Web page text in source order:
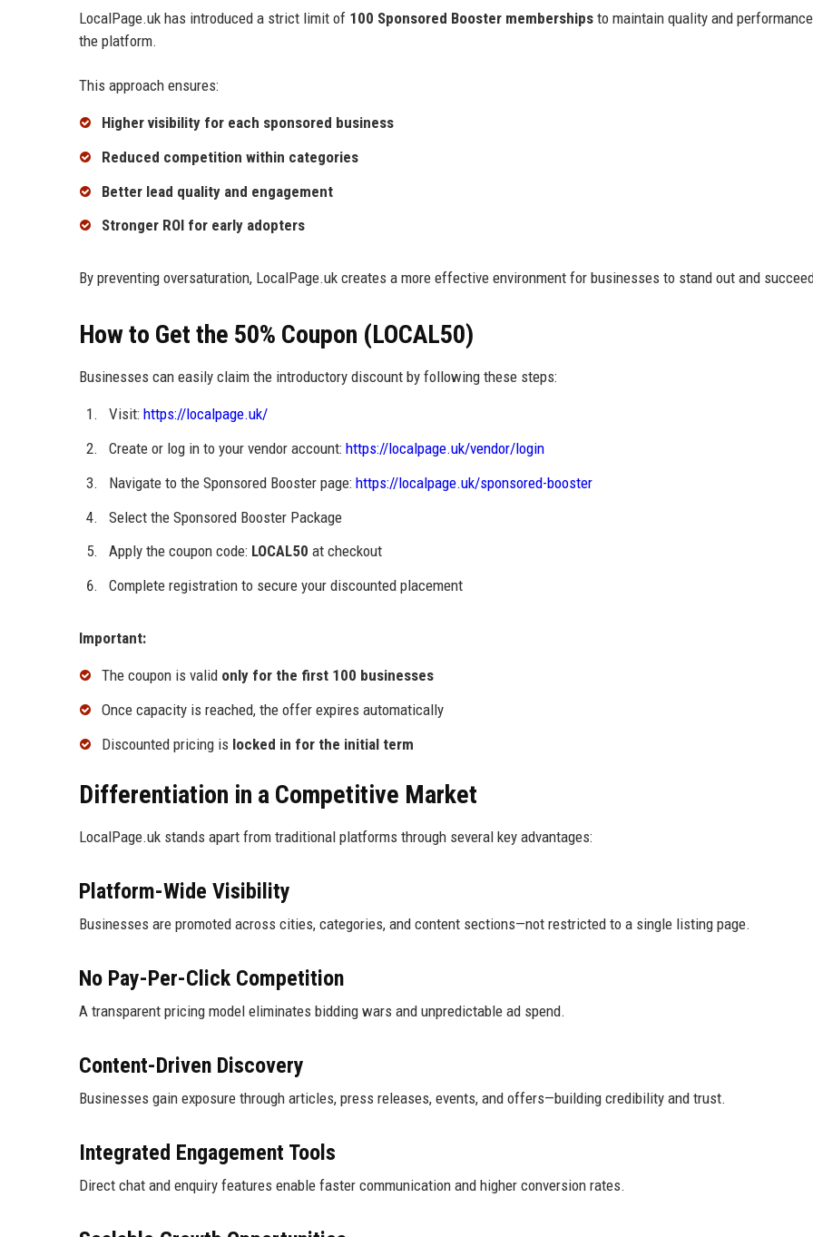
LocalPage.uk has introduced a strict limit of 100 Sponsored Booster memberships to maintain quality and
the platform.
This approach ensures:
Higher visibility for each sponsored business
Reduced competition within categories
Better lead quality and engagement
Stronger ROI for early adopters
By preventing oversaturation, LocalPage.uk creates a more effective environment for businesses to stand out and
How to Get the 50% Coupon (LOCAL50)
Businesses can easily claim the introductory discount by following these steps:
Visit: https://localpage.uk/
Create or log in to your vendor account: https://localpage.uk/vendor/login
Navigate to the Sponsored Booster page: https://localpage.uk/sponsored-booster
Select the Sponsored Booster Package
Apply the coupon code: LOCAL50 at checkout
Complete registration to secure your discounted placement
Important:
The coupon is valid only for the first 100 businesses
Once capacity is reached, the offer expires automatically
Discounted pricing is locked in for the initial term
Differentiation in a Competitive Market
LocalPage.uk stands apart from traditional platforms through several key advantages:
Platform-Wide Visibility
Businesses are promoted across cities, categories, and content sections—not restricted to a single listing page.
No Pay-Per-Click Competition
A transparent pricing model eliminates bidding wars and unpredictable ad spend.
Content-Driven Discovery
Businesses gain exposure through articles, press releases, events, and offers—building credibility and trust.
Integrated Engagement Tools
Direct chat and enquiry features enable faster communication and higher conversion rates.